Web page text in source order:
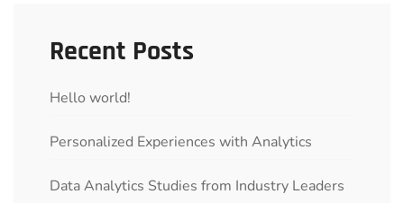
Recent Posts
Hello world!
Personalized Experiences with Analytics
Data Analytics Studies from Industry Leaders